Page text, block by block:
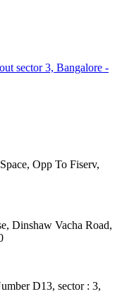
sector 3, Bangalore -
Opp To Fiserv,
Dinshaw Vacha Road,
D13, sector : 3,